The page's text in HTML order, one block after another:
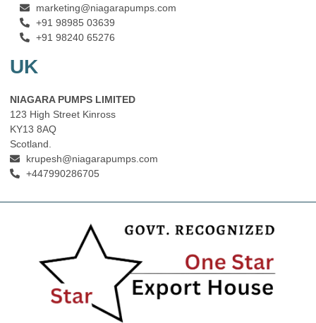
marketing@niagarapumps.com
+91 98985 03639
+91 98240 65276
UK
NIAGARA PUMPS LIMITED
123 High Street Kinross
KY13 8AQ
Scotland.
krupesh@niagarapumps.com
+447990286705